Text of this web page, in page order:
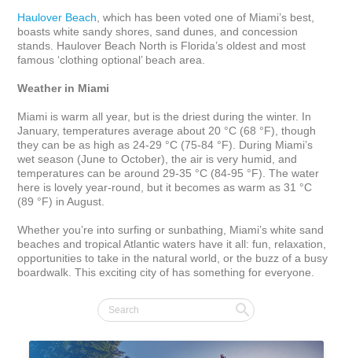
Haulover Beach , which has been voted one of Miami’s best,
boasts white sandy shores, sand dunes, and concession
stands. Haulover Beach North is Florida’s oldest and most
famous ‘clothing optional’ beach area.
Weather in Miami
Miami is warm all year, but is the driest during the winter. In
January, temperatures average about 20 °C (68 °F), though
they can be as high as 24-29 °C (75-84 °F). During Miami’s
wet season (June to October), the air is very humid, and
temperatures can be around 29-35 °C (84-95 °F). The water
here is lovely year-round, but it becomes as warm as 31 °C
(89 °F) in August.
Whether you’re into surfing or sunbathing, Miami’s white sand
beaches and tropical Atlantic waters have it all: fun, relaxation,
opportunities to take in the natural world, or the buzz of a busy
boardwalk. This exciting city of has something for everyone.